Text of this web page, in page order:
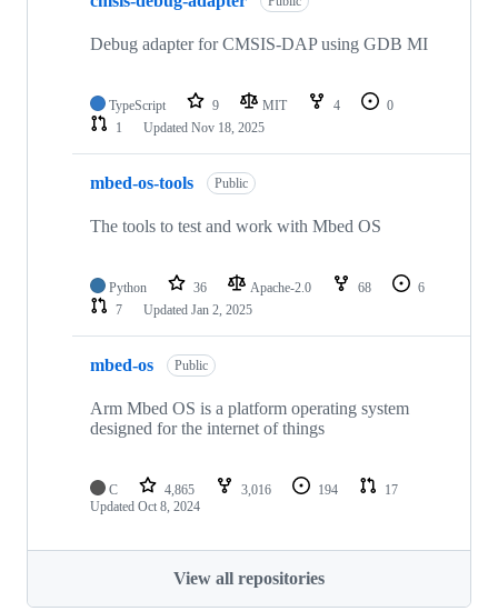
Debug adapter for CMSIS-DAP using GDB MI
TypeScript 9 MIT 4
0
1
Updated Nov 18, 2025
mbed-os-tools Public
The tools to test and work with Mbed OS
Python 36 Apache-2.0 68
6
7
Updated Jan 2, 2025
mbed-os Public
Arm Mbed OS is a platform operating system
designed for the internet of things
C 4,865 3,016 194
17
Updated Oct 8, 2024
View all repositories